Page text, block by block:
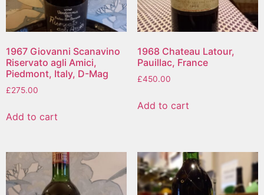
1967 Giovanni Scanavino
Riservato agli Amici,
Piedmont, Italy, D-Mag
£275.00
Add to cart
1968 Chateau Latour,
Pauillac, France
£450.00
Add to cart